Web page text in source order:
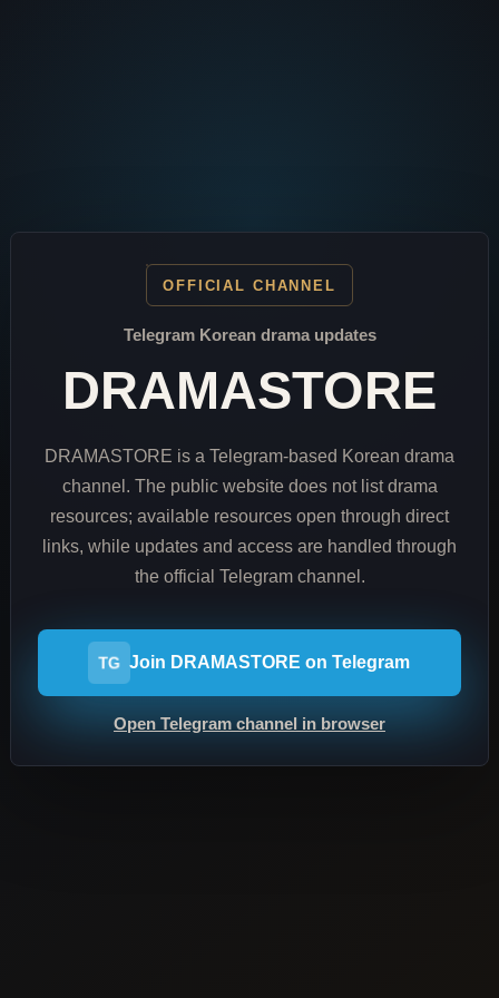
OFFICIAL CHANNEL
Telegram Korean drama updates
DRAMASTORE
DRAMASTORE is a Telegram-based Korean drama
channel. The public website does not list drama
resources; available resources open through direct
links, while updates and access are handled through
the official Telegram channel.
TG Join DRAMASTORE on Telegram
Open Telegram channel in browser